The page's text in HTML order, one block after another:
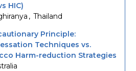
HIC)
Thailand
Principle:
Techniques vs.
Harm-reduction Strategies